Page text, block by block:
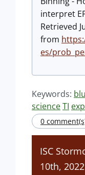
interpret
Retrieved
from
es/
Keywords:
scienceTI
0
ISC
10th, 2022